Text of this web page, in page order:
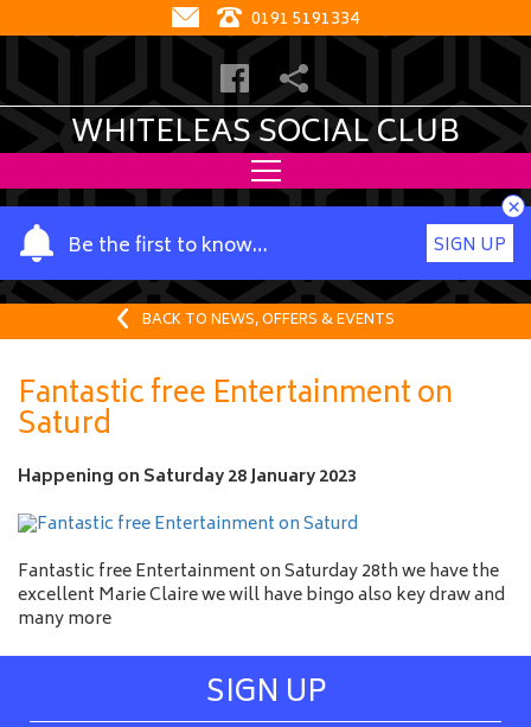
0191 5191334
WHITELEAS SOCIAL CLUB
Be the first to know…
Y
o
u
a
m
e
SIGN UP
×
BACK TO NEWS, OFFERS & EVENTS
Fantastic free Entertainment on
Saturd
Happening on Saturday 28 January 2023
Fantastic free Entertainment on Saturday 28th we have the
excellent Marie Claire we will have bingo also key draw and
many more
SIGN UP